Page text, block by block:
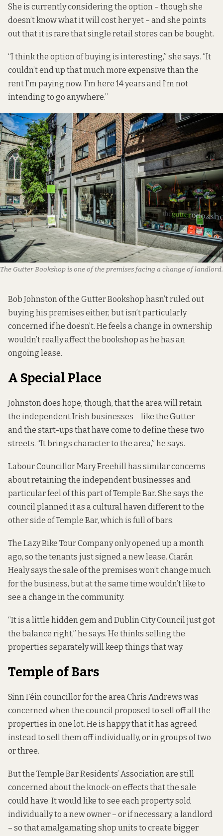
She is currently considering the option – though she
doesn’t know what it will cost her yet – and she points
out that it is rare that single retail stores can be bought.
“I think the option of buying is interesting,” she says. “It
couldn’t end up that much more expensive than the
rent I’m paying now. I’m here 14 years and I’m not
intending to go anywhere.”
The Gutter Bookshop is one of the premises facing a change of landlord.
Bob Johnston of the Gutter Bookshop hasn’t ruled out
buying his premises either, but isn’t particularly
concerned if he doesn’t. He feels a change in ownership
wouldn’t really affect the bookshop as he has an
ongoing lease.
A Special Place
Johnston does hope, though, that the area will retain
the independent Irish businesses – like the Gutter –
and the start-ups that have come to define these two
streets. “It brings character to the area,” he says.
Labour Councillor Mary Freehill has similar concerns
about retaining the independent businesses and
particular feel of this part of Temple Bar. She says the
council planned it as a cultural haven different to the
other side of Temple Bar, which is full of bars.
The Lazy Bike Tour Companyonly opened up a month
ago, so the tenants just signed a new lease. Ciarán
Healy says the sale of the premises won’t change much
for the business, but at the same time wouldn’t like to
see a change in the community.
“It is a little hidden gem and Dublin City Council just got
the balance right,” he says. He thinks selling the
properties separately will keep things that way.
Temple of Bars
Sinn Féin councillor for the area Chris Andrews was
concerned when the council proposed to sell off all the
properties in one lot. He is happy that it has agreed
instead to sell them off individually, or in groups of two
or three.
But the Temple Bar Residents’ Association are still
concerned about the knock-on effects that the sale
could have. It would like to see each property sold
individually to a new owner – or if necessary, a landlord
– so that amalgamating shop units to create bigger